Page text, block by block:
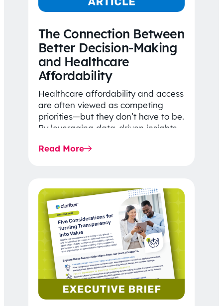
The Connection Between
Better Decision-Making
and Healthcare
Affordability
Healthcare affordability and access
are often viewed as competing
priorities—but they don’t have to be.
By leveraging data-driven insights,
price…
Read More